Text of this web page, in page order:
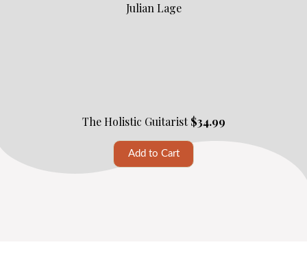
Julian Lage
The Holistic Guitarist$34.99